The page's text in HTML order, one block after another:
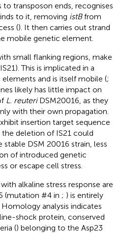
to transposon ends, recognises
to it, removing istBfrom
(). It then carries out strand
mobile genetic element.
small flanking regions, make
This is implicated in a
and is itself mobile (;
likely has little impact on
L. reuteriDSM20016, as they
with their own propagation.
insertion target sequence
deletion of IS21 could
DSM 20016 strain, less
of introduced genetic
or escape cell stress.
alkaline stress response are
(mutation #4 in ; ) is entirely
analysis indicates
shock protein, conserved
() belonging to the Asp23